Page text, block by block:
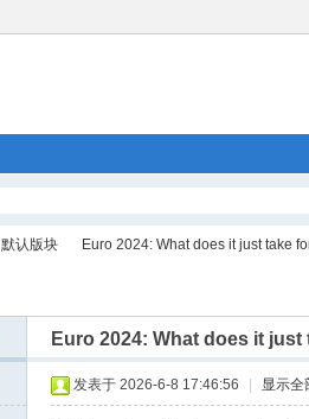
默认版块
›
Euro 2024: What does it just take
Euro 2024: What does it
发表于 2026-6-8 17:46:56 显示全